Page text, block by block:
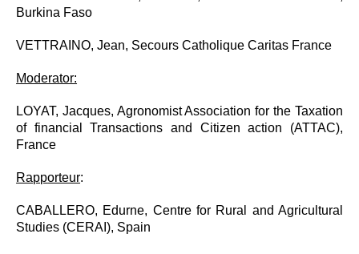
Burkina Faso
VETTRAINO, Jean, Secours Catholique Caritas France
Moderator:
LOYAT, Jacques, Agronomist Association for the Taxation
of financial Transactions and Citizen action (ATTAC),
France
Rapporteur:
CABALLERO, Edurne, Centre for Rural and Agricultural
Studies (CERAI), Spain